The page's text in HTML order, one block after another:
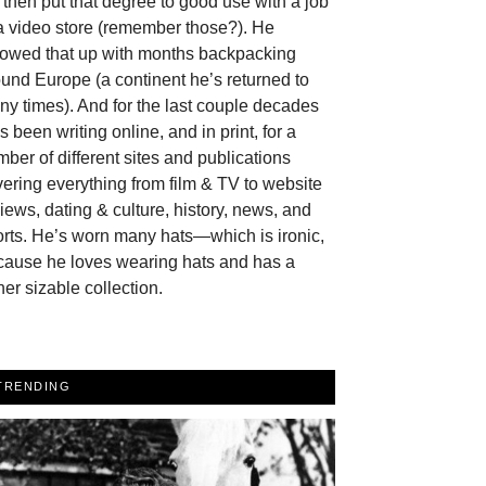
video store (remember those?). He
that up with months backpacking
Europe (a continent he’s returned to
times). And for the last couple decades
been writing online, and in print, for a
of different sites and publications
everything from film & TV to website
dating & culture, history, news, and
He’s worn many hats—which is ironic,
he loves wearing hats and has a
sizable collection.